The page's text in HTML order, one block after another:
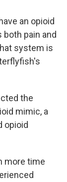
an opioid
pain and
system is
the
mimic, a
opioid
more time